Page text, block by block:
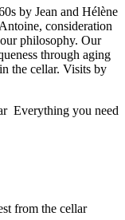
by Jean and Hélène
consideration
philosophy. Our
through aging
the cellar. Visits by
Everything you need
from the cellar